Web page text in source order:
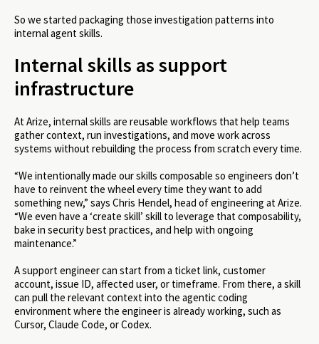
So we started packaging those investigation patterns into
internal agent skills.
Internal skills as support
infrastructure
At Arize, internal skills are reusable workflows that help teams
gather context, run investigations, and move work across
systems without rebuilding the process from scratch every time.
“We intentionally made our skills composable so engineers don’t
have to reinvent the wheel every time they want to add
something new,” says Chris Hendel, head of engineering at Arize.
“We even have a ‘create skill’ skill to leverage that composability,
bake in security best practices, and help with ongoing
maintenance.”
A support engineer can start from a ticket link, customer
account, issue ID, affected user, or timeframe. From there, a skill
can pull the relevant context into the agentic coding
environment where the engineer is already working, such as
Cursor, Claude Code, or Codex.